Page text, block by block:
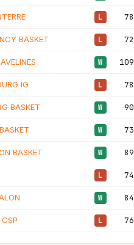
L
BASKET L
W
IG L
BASKET W
W
BASKET W
L
W
L